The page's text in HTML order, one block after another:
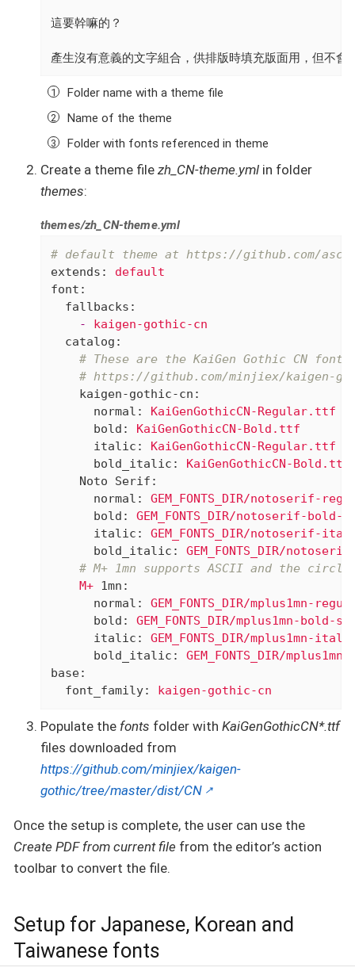
這要幹嘛的？
產生沒有意義的文字組合，供排版時填充版面用，但不會
Folder name with a theme file
Name of the theme
Folder with fonts referenced in theme
Create a theme file zh_CN-theme.yml in folder
themes:
themes/zh_CN-theme.yml
# default theme at https://github.com/
extends:
default
font:
fallbacks:
-
kaigen-gothic-cn
catalog:
# These are the KaiGen Gothic CN
# https://github.com/minjiex/kaigen-
kaigen-gothic-cn:
normal:
KaiGenGothicCN-Regular.ttf
bold:
KaiGenGothicCN-Bold.ttf
italic:
KaiGenGothicCN-Regular.ttf
bold_italic:
KaiGenGothicCN-Bold.ttf
Noto Serif:
normal:
GEM_FONTS_DIR/notoserif-
bold:
GEM_FONTS_DIR/notoserif-
italic:
GEM_FONTS_DIR/notoserif-
bold_italic:
GEM_FONTS_DIR/
# M+ 1mn supports ASCII and the
M+ 1mn:
normal:
GEM_FONTS_DIR/mplus1mn-
bold:
GEM_FONTS_DIR/mplus1mn-
italic:
GEM_FONTS_DIR/mplus1mn-
bold_italic:
GEM_FONTS_DIR/
base:
font_family:
kaigen-gothic-cn
Populate the fonts folder with KaiGenGothicCN*.ttf
files downloaded from
https://github.com/minjiex/kaigen-
gothic/tree/master/dist/CN
Once the setup is complete, the user can use the
Create PDF from current file from the editor’s action
toolbar to convert the file.
Setup for Japanese, Korean and
Taiwanese fonts